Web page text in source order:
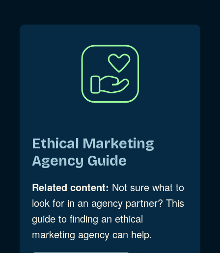
Ethical Marketing
Agency Guide
Related content: Not sure what to
look for in an agency partner? This
guide to finding an ethical
marketing agency can help.